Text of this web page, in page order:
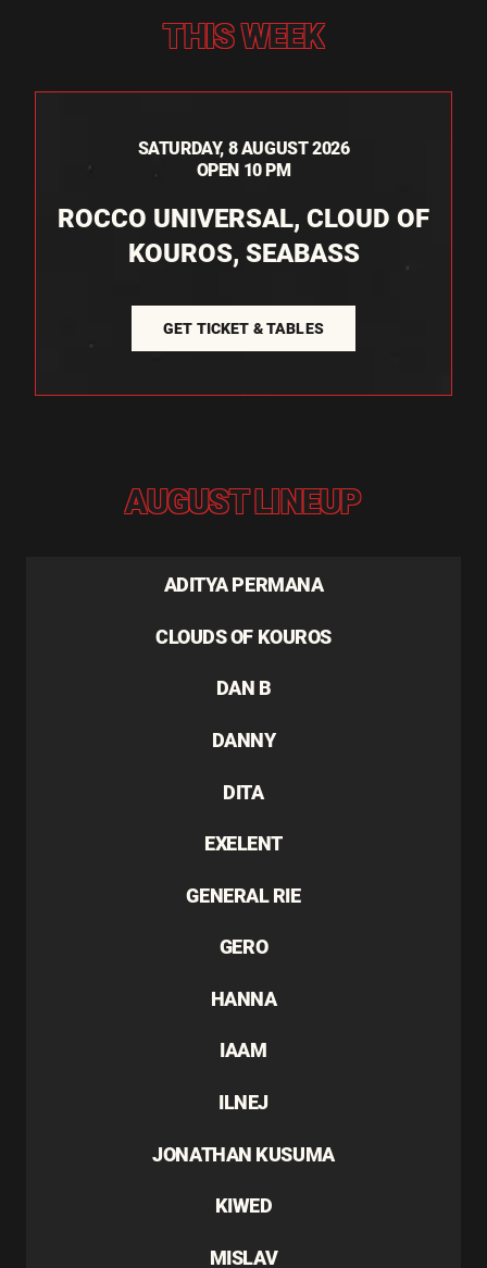
THIS WEEK
SATURDAY, 8 AUGUST 2026
OPEN 10 PM
ROCCO UNIVERSAL, CLOUD OF
KOUROS, SEABASS
GET TICKET & TABLES
AUGUST LINEUP
ADITYA PERMANA
CLOUDS OF KOUROS
DAN B
DANNY
DITA
EXELENT
GENERAL RIE
GERO
HANNA
IAAM
ILNEJ
JONATHAN KUSUMA
KIWED
MISLAV